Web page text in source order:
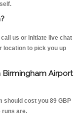
us or initiate live chat
location to pick you up
Airport
should cost you 89 GBP
runs are.